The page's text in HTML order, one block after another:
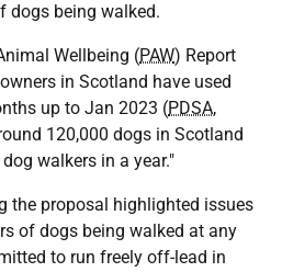
dogs being walked.
Wellbeing (PAW) Report
in Scotland have used
up to Jan 2023 (PDSA,
120,000 dogs in Scotland
walkers in a year."
the proposal highlighted issues
of dogs being walked at any
to run freely off-lead in